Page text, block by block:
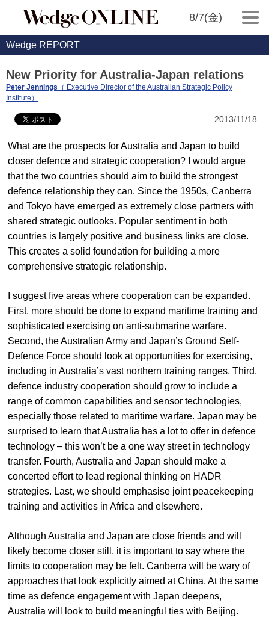
8/7(金)
Wedge REPORT
New Priority for Australia-Japan relations
Peter Jennings （ Executive Director of the Australian Strategic Policy
Institute）
2013/11/18
What are the prospects for Australia and Japan to build
closer defence and strategic cooperation? I would argue
that the two countries should aim to build the strongest
defence relationship they can. Since the 1950s, Canberra
and Tokyo have emerged as extremely close partners with
shared strategic outlooks. Popular sentiment in both
countries is largely positive and business links are close.
This creates a solid foundation for building a more
comprehensive strategic relationship.
I suggest five areas where cooperation can be expanded.
First, more should be done to expand maritime training and
sophisticated exercising on anti-submarine warfare.
Second, the Australian Army and Japan’s Ground Self-
Defence Force should look at opportunities for exercising,
including in Australia’s vast northern training ranges. Third,
defence industry cooperation should grow to include a
range of common capabilities and sensor technologies,
especially those related to maritime warfare. Japan may be
surprised to learn that Australia has a lot to offer in defence
technology – this won’t be a one way street in technology
transfer. Fourth, Australia and Japan should make a
concerted effort to lead regional thinking on HADR
strategies. Last, we should emphasise joint peacekeeping
training and activities in Africa and elsewhere.
Although Australia and Japan are close friends and will
likely become closer still, it is important to say where the
limits to cooperation may be felt. Canberra will be wary of
approaches that look explicitly aimed at China. At the same
time as defence engagement with Japan deepens,
Australia will look to build meaningful ties with Beijing.